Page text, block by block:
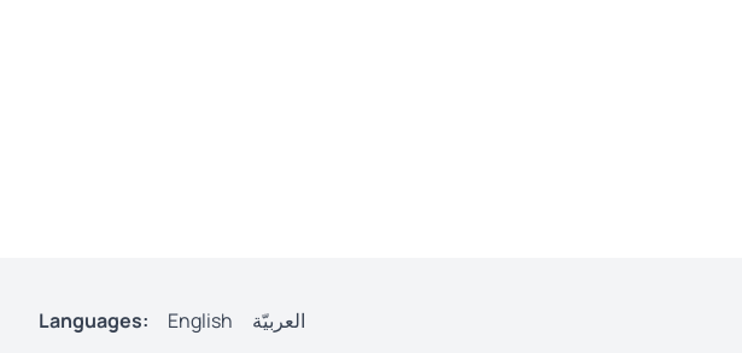
Languages: English العربيّة